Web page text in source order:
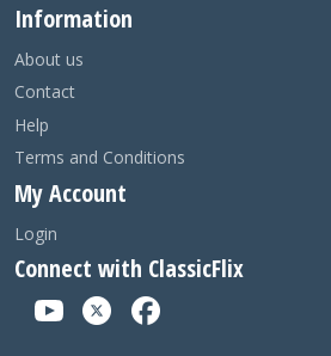
Information
About us
Contact
Help
Terms and Conditions
My Account
Login
Connect with ClassicFlix